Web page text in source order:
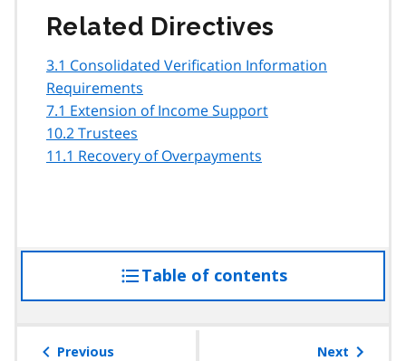
Related Directives
3.1 Consolidated Verification Information
Requirements
7.1 Extension of Income Support
10.2 Trustees
11.1 Recovery of Overpayments
Table of contentsaccess
the
Previous Next